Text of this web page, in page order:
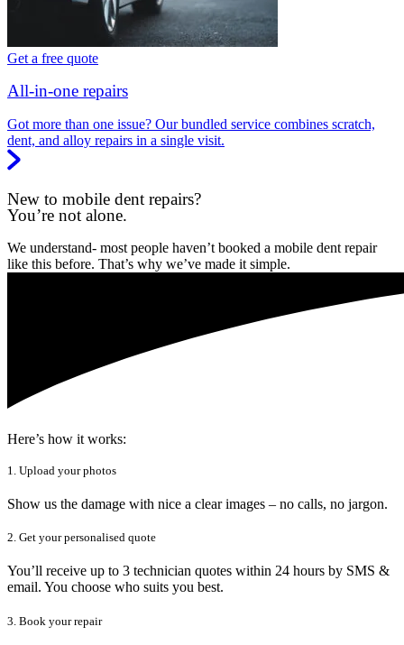
Get a free quote
All-in-one repairs
Got more than one issue? Our bundled service combines scratch,
dent, and alloy repairs in a single visit.
New to mobile dent repairs?
You’re not alone.
We understand- most people haven’t booked a mobile dent repair
like this before. That’s why we’ve made it simple.
Here’s how it works:
1. Upload your photos
Show us the damage with nice a clear images – no calls, no jargon.
2. Get your personalised quote
You’ll receive up to 3 technician quotes within 24 hours by SMS &
email. You choose who suits you best.
3. Book your repair